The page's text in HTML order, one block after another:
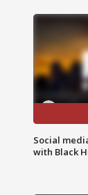
Social
with Black